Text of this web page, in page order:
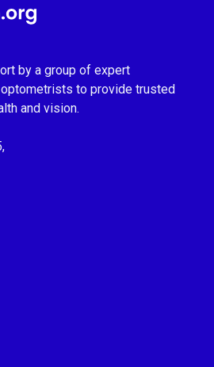
by a group of expert
to provide trusted
and vision.